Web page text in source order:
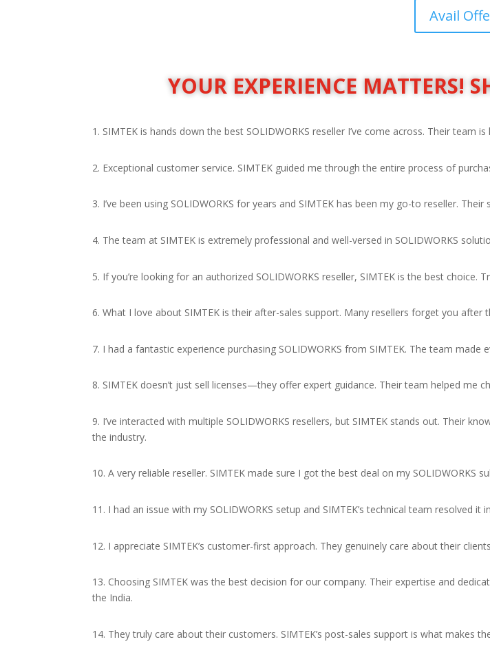
Avail
YOUR EXPERIENCE MATTERS!
1. SIMTEK is hands down the best SOLIDWORKS reseller I’ve come across. Their team
2. Exceptional customer service. SIMTEK guided me through the entire process of
3. I’ve been using SOLIDWORKS for years and SIMTEK has been my go-to reseller.
4. The team at SIMTEK is extremely professional and well-versed in SOLIDWORKS
5. If you’re looking for an authorized SOLIDWORKS reseller, SIMTEK is the best
6. What I love about SIMTEK is their after-sales support. Many resellers forget you after
7. I had a fantastic experience purchasing SOLIDWORKS from SIMTEK. The team made
8. SIMTEK doesn’t just sell licenses—they offer expert guidance. Their team helped me
9. I’ve interacted with multiple SOLIDWORKS resellers, but SIMTEK stands out. Their
the industry.
10. A very reliable reseller. SIMTEK made sure I got the best deal on my SOLIDWORKS
11. I had an issue with my SOLIDWORKS setup and SIMTEK’s technical team resolved
12. I appreciate SIMTEK’s customer-first approach. They genuinely care about their
13. Choosing SIMTEK was the best decision for our company. Their expertise and
the India.
14. They truly care about their customers. SIMTEK’s post-sales support is what makes